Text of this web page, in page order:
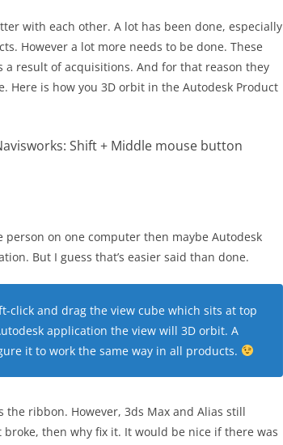
with each other. A lot has been done, especially
However a lot more needs to be done. These
result of acquisitions. And for that reason they
Here is how you 3D orbit in the Autodesk Product
Shift + Middle mouse button
on one computer then maybe Autodesk
But I guess that’s easier said than done.
click and drag the view cube which sits at top
application the view will 3D orbit. A
it to work the same way in all products.
ribbon. However, 3ds Max and Alias still
then why fix it. It would be nice if there was